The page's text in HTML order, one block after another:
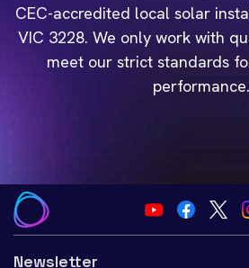
CEC-accredited local solar
VIC 3228. We only work with
meet our strict standards
performance.
Newsletter